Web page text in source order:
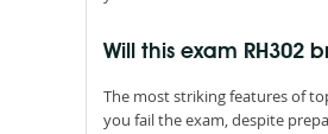
Will this exam RH302
The most striking features of
you fail the exam, despite